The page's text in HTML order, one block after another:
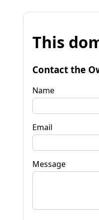
This
Contact the
Name
Email
Message